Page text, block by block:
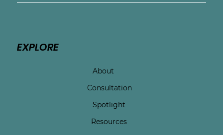
EXPLORE
About
Consultation
Spotlight
Resources